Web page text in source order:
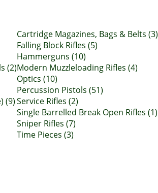
Cartridge Magazines, Bags & Belts (3)
Falling Block Rifles (5)
Hammerguns (10)
(2)Modern Muzzleloading Rifles (4)
Optics (10)
Percussion Pistols (51)
(9)Service Rifles (2)
Single Barrelled Break Open Rifles (1)
Sniper Rifles (7)
Time Pieces (3)